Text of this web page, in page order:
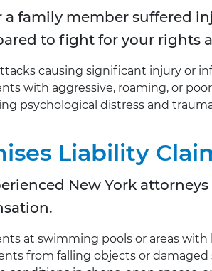
a family member suffered
to fight for your rights
causing significant injury or
with aggressive, roaming, or
psychological distress and
Liability
New York
at swimming pools or areas
from falling objects or